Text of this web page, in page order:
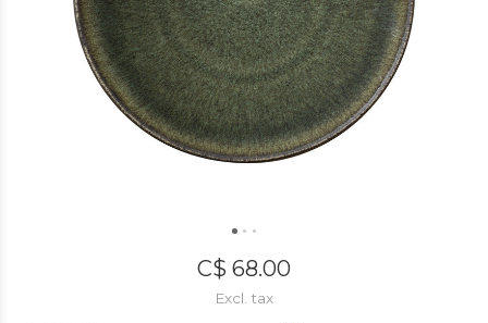
C$ 68.00
Excl. tax